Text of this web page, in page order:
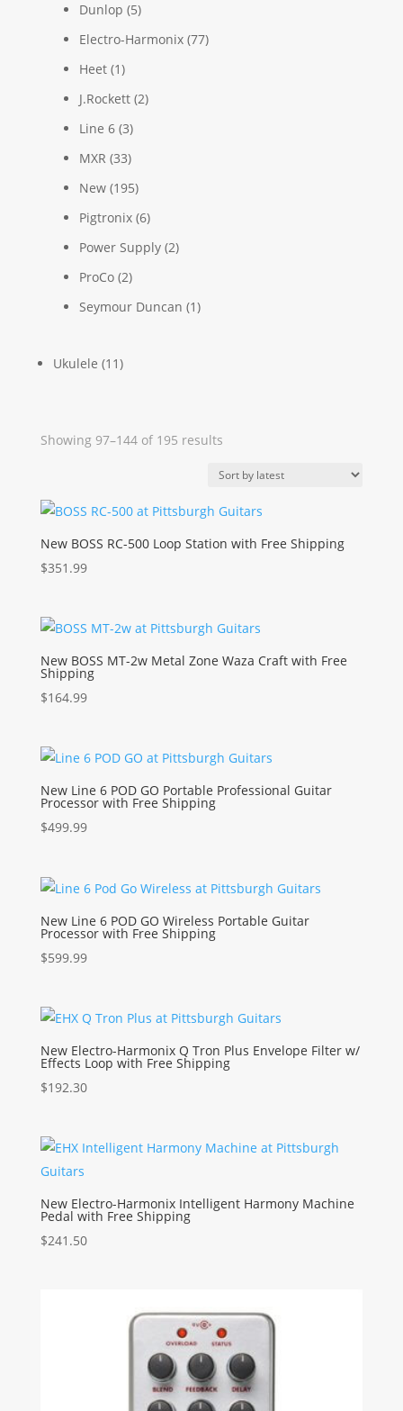
Dunlop (5)
Electro-Harmonix (77)
Heet (1)
J.Rockett (2)
Line 6 (3)
MXR (33)
New (195)
Pigtronix (6)
Power Supply (2)
ProCo (2)
Seymour Duncan (1)
Ukulele (11)
Showing 97–144 of 195 resultsSorted
latest
New BOSS RC-500 Loop Station with Free Shipping
$351.99
New BOSS MT-2w Metal Zone Waza Craft with Free
Shipping
$164.99
New Line 6 POD GO Portable Professional Guitar
Processor with Free Shipping
$499.99
New Line 6 POD GO Wireless Portable Guitar
Processor with Free Shipping
$599.99
New Electro-Harmonix Q Tron Plus Envelope Filter w/
Effects Loop with Free Shipping
$192.30
New Electro-Harmonix Intelligent Harmony Machine
Pedal with Free Shipping
$241.50